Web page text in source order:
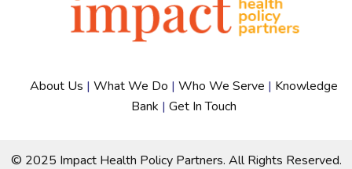
About Us | What We Do | Who We Serve | Knowledge
Bank | Get In Touch
© 2025 Impact Health Policy Partners. All Rights Reserved.